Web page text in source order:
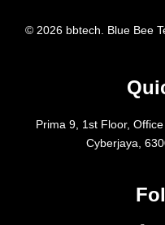
© 2026 bbtech. Blue Bee
Prima 9, 1st Floor,
Cyberjaya,